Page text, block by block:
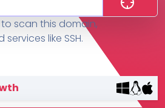
scan this domain,
like SSH.